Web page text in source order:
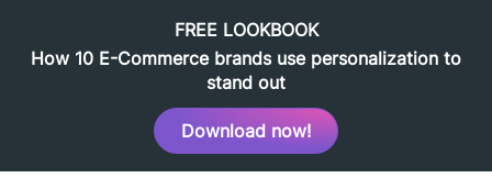
FREE LOOKBOOK
How 10 E-Commerce brands use personalization to
stand out
Download now!